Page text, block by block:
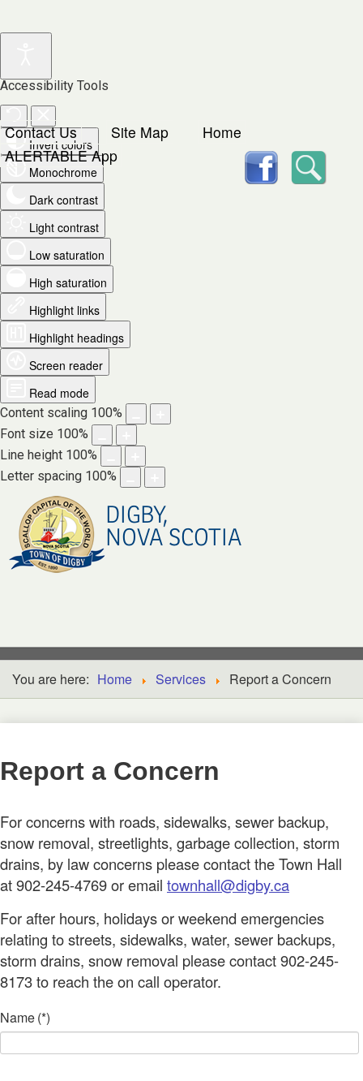
Accessibility Tools
Invert colors
Monochrome
Dark contrast
Light contrast
Low saturation
High saturation
Highlight links
Highlight headings
Screen reader
Read mode
Content scaling 100%
Font size 100%
Line height 100%
Letter spacing 100%
Contact Us Site Map
Home
ALERTABLE App
DIGBY,
NOVA SCOTIA
facebook
You are here: Home Services Report a Concern
Report a Concern
For concerns with roads, sidewalks, sewer backup,
snow removal, streetlights, garbage collection, storm
drains, by law concerns please contact the Town Hall
at 902-245-4769 or email townhall@digby.ca
For after hours, holidays or weekend emergencies
relating to streets, sidewalks, water, sewer backups,
storm drains, snow removal please contact 902-245-
8173 to reach the on call operator.
Name(*)